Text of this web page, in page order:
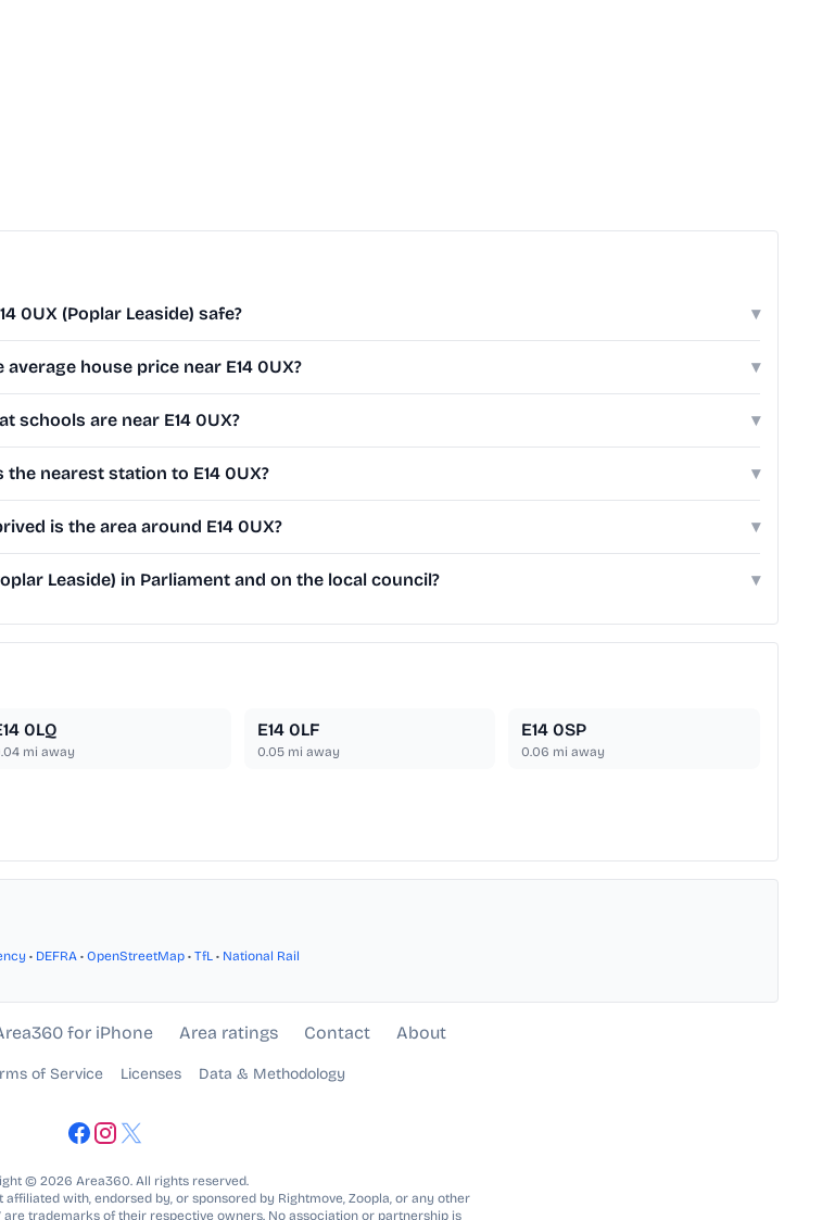
0UX (Poplar Leaside) safe? ▾
average house price near E14 0UX? ▾
schools are near E14 0UX? ▾
the nearest station to E14 0UX? ▾
is the area around E14 0UX? ▾
Leaside) in Parliament and on the local council? ▾
0LQ
mi away
E14 0LF
0.05mi away
E14 0SP
0.06 mi away
• DEFRA • OpenStreetMap • TfL • National Rail
for iPhone Area ratings Contact About
of Service Licenses Data & Methodology
© 2026 Area360. All rights reserved.
with, endorsed by, or sponsored by Rightmove, Zoopla, or any other
are trademarks of their respective owners. No association or partnership is